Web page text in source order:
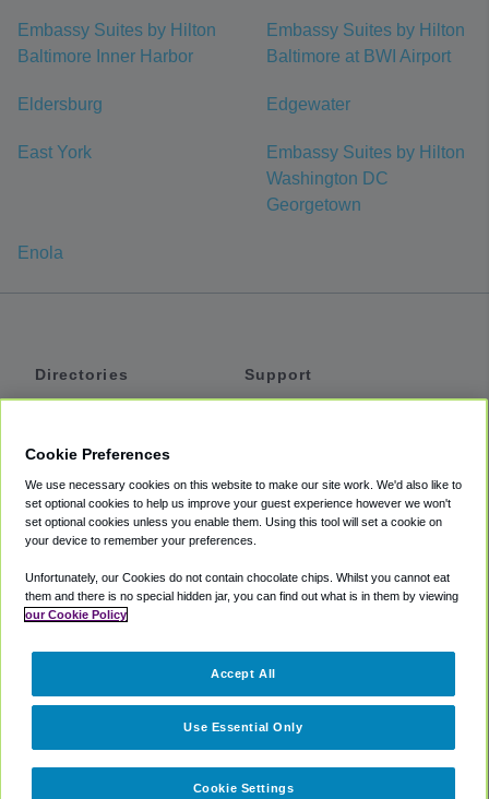
Embassy Suites by Hilton
Baltimore Inner Harbor
Embassy Suites by Hilton
Baltimore at BWI Airport
Eldersburg Edgewater
East York
Embassy Suites by Hilton
Washington DC
Georgetown
Enola
Directories
Private Cars
Coupons
Support
Accessibility
Terms
Cookie Policy
Partners
Cookie Preferences
We use necessary cookies on this website to make our site work. We'd also like to
set optional cookies to help us improve your guest experience however we won't
set optional cookies unless you enable them. Using this tool will set a cookie on
your device to remember your preferences.
Unfortunately, our Cookies do not contain chocolate chips. Whilst you cannot eat
them and there is no special hidden jar, you can find out what is in them by viewing
our Cookie Policy
Cookie Settings
Use Essential Only
Accept All